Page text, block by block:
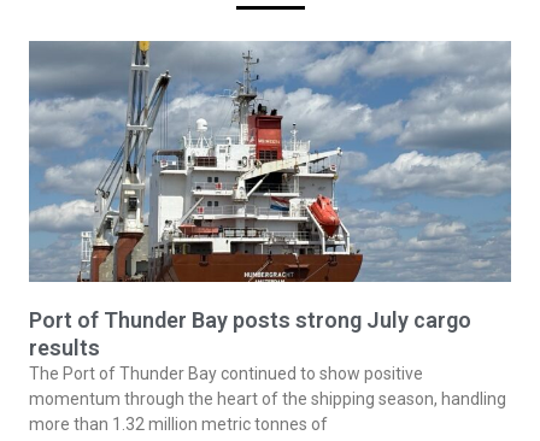
Port of Thunder Bay posts strong July cargo
results
The Port of Thunder Bay continued to show positive
momentum through the heart of the shipping season, handling
more than 1.32 million metric tonnes of